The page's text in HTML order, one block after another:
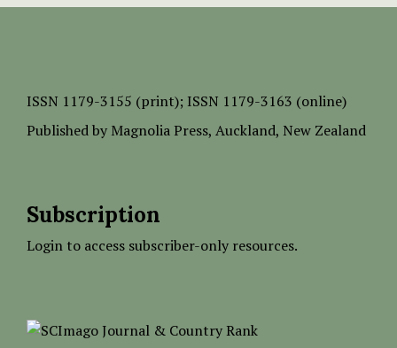
ISSN 1179-3155 (print); ISSN 1179-3163 (online)
Published by Magnolia Press, Auckland, New Zealand
Subscription
Login to access subscriber-only resources.